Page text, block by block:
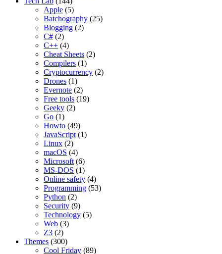
Apple (5)
Batchography (25)
Blogging (2)
C# (2)
C++ (4)
Cheat Sheets (2)
Compilers (1)
Cryptocurrency (2)
Drones (1)
Evernote (2)
Free tools (19)
Geeky (2)
Go (1)
Howto (49)
JavaScript (1)
Linux (2)
macOS (4)
Microsoft (6)
MS-DOS (1)
Online safety (4)
Programming (53)
Python (2)
Security (9)
Technology (5)
Web (3)
Z3 (2)
Themes (300)
Cool Friday (89)